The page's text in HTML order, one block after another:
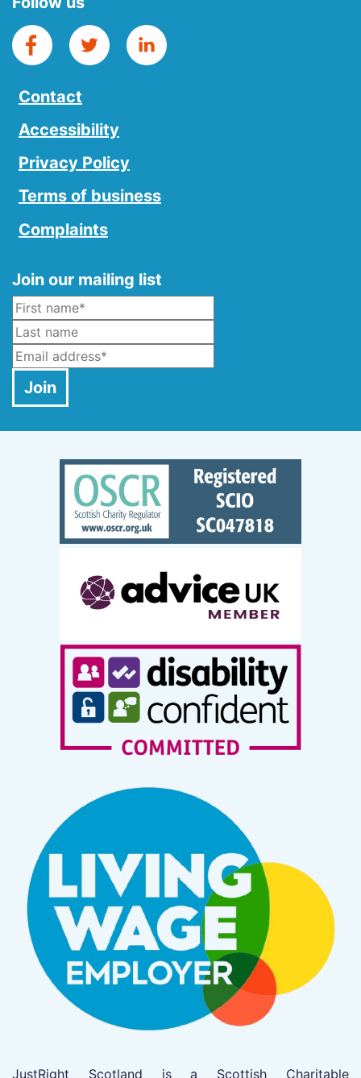
Contact
Accessibility
Privacy Policy
Terms of business
Complaints
Join our mailing list
Name*
Last Name
Email*
Join
JustRight Scotland is a Scottish Charitable